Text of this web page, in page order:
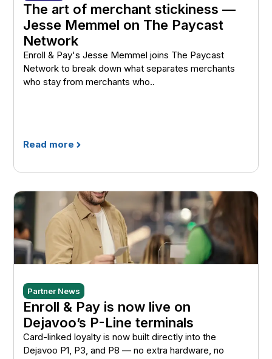
The art of merchant stickiness —
Jesse Memmel on The Paycast
Network
Enroll & Pay's Jesse Memmel joins The Paycast
Network to break down what separates merchants
who stay from merchants who..
Read more
Partner News
Enroll & Pay is now live on
Dejavoo’s P-Line terminals
Card-linked loyalty is now built directly into the
Dejavoo P1, P3, and P8 — no extra hardware, no